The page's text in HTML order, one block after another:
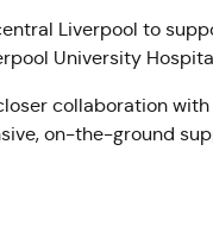
Liverpool to
University
collaboration
on-the-ground